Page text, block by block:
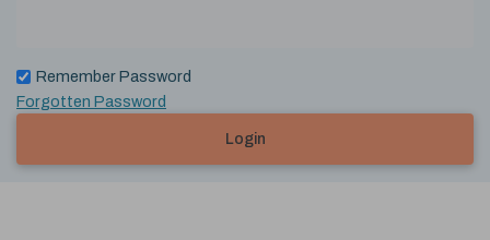
Remember Password
Forgotten Password
Login